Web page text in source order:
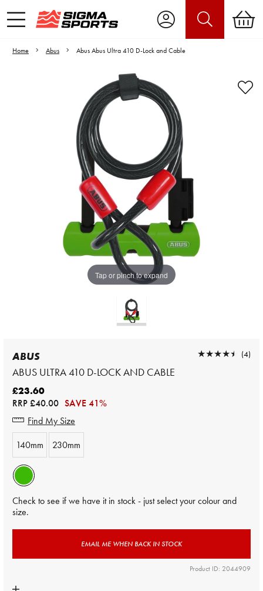
Home Abus Abus Abus Ultra 410 D-Lock and Cable
Tap or pinch to expand
Video is unable to play due to Privacy
Settings.
Adjust your Cookie Preferences
to Opt-in "YES" to "Functional Cookies".
ABUS
ABUS ULTRA 410 D-LOCK AND CABLE
★★★★★
★★★★★ (4)
£23.60
RRP£40.00 SAVE 41%
Find My Size
140mm
230mm
Check to see if we have it in stock - just select your colour and
size.
EMAIL ME WHEN BACK IN STOCK
Product ID: 2044909